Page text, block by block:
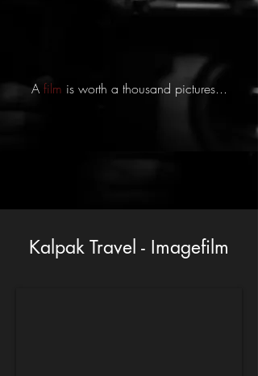
A film is worth a thousand pictures...
Kalpak Travel - Imagefilm